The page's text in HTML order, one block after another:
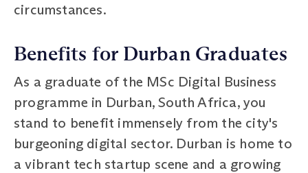
circumstances.
Benefits for Durban Graduates
As a graduate of the MSc Digital Business
programme in Durban, South Africa, you
stand to benefit immensely from the city's
burgeoning digital sector. Durban is home to
a vibrant tech startup scene and a growing